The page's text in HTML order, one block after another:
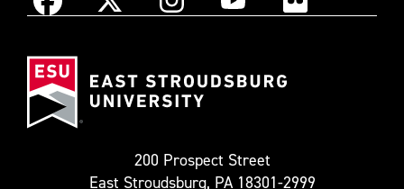
Facebook X
as
InstagramYouTube Flickr
200 Prospect Street
East Stroudsburg, PA 18301-2999